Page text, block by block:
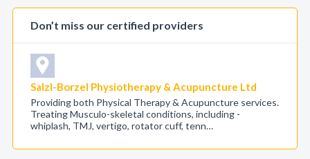
Don’t miss our certified providers
Salzl-Borzel Physiotherapy & Acupuncture Ltd
Providing both Physical Therapy & Acupuncture services.
Treating Musculo-skeletal conditions, including -
whiplash, TMJ, vertigo, rotator cuff, tenn…